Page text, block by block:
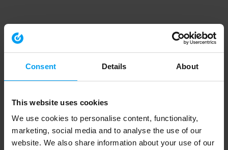
Consent Details About
This website uses cookies
We use cookies to personalise content, functionality,
marketing, social media and to analyse the use of our
website. We also share information about your use of our